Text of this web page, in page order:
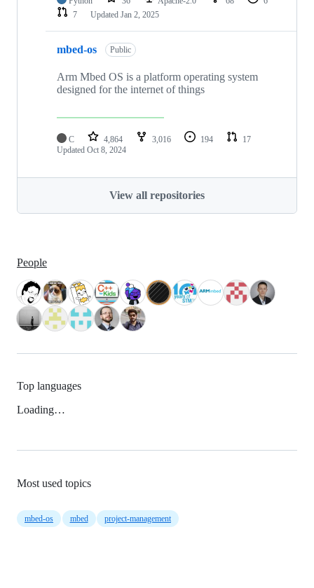
7
Updated Jan 2, 2025
mbed-os Public
Arm Mbed OS is a platform operating system
designed for the internet of things
C 4,864 3,016 194
17
Updated Oct 8, 2024
View all repositories
People
Top languages
Loading…
Most used topics
mbed-os mbed project-management